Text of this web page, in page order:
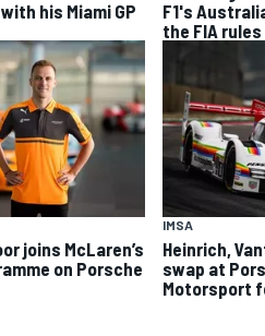
his Miami GP
F1's
the FIA
joins McLaren’s
on Porsche
IMSA
Heinrich,
swap at
Motorsport